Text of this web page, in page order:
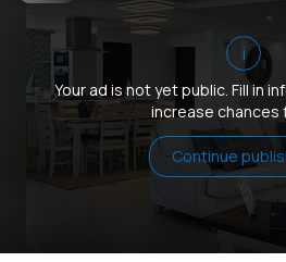
i
Your ad is not yet public. Fill in
increase chances
Continue